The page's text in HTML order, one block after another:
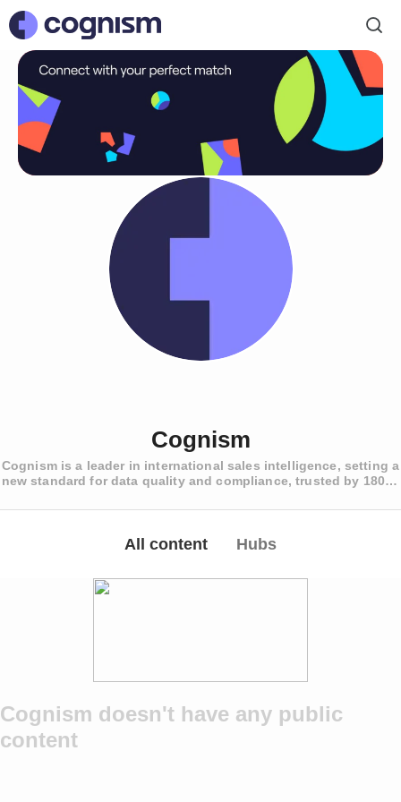
Cognism
Cognism is a leader in international sales intelligence, setting a
new standard for data quality and compliance, trusted by 1800+
All content Hubs
Cognism doesn't have any public
content